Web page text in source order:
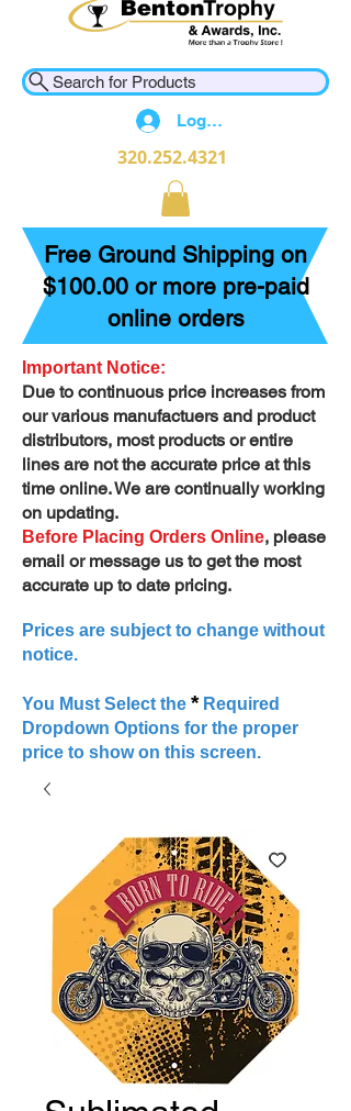
Search for Products
Log In
320.252.4321
Free Ground Shipping on
$100.00 or more pre-paid
online orders
Important Notice:
Due to continuous price increases from
our various manufactuers and product
distributors, most products or entire
lines are not the accurate price at this
time online. We are continually working
on updating.
Before Placing Orders Online, please
email or message us to get the most
accurate up to date pricing.
Prices are subject to change without
notice.
You Must Select the *Required
Dropdown Options for the proper
price to show on this screen.